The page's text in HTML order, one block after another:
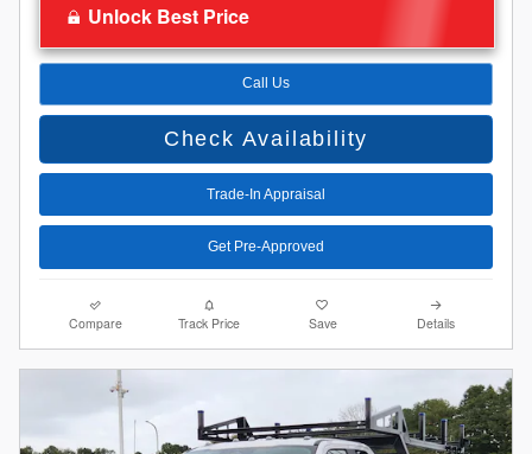
Unlock Best Price
Call Us
Check Availability
Trade-In Appraisal
Get Pre-Approved
Compare Track Price Save Details